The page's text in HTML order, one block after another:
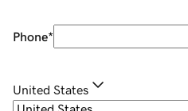
Phone*
United States